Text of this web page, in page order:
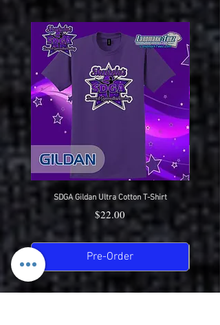
SDGA Gildan Ultra Cotton T-Shirt
Price
$22.00
Pre-Order